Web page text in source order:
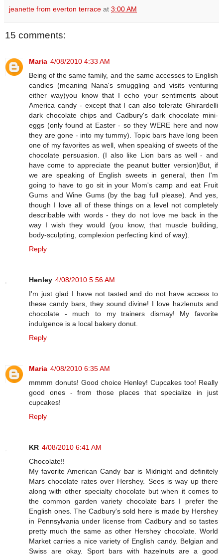
jeanette from everton terrace at 3:00 AM
15 comments:
Maria 4/08/2010 4:33 AM
Being of the same family, and the same accesses to English
candies (meaning Nana's smuggling and visits venturing
either way)you know that I echo your sentiments about
America candy - except that I can also tolerate Ghirardelli
dark chocolate chips and Cadbury's dark chocolate mini-
eggs (only found at Easter - so they WERE here and now
they are gone - into my tummy). Topic bars have long been
one of my favorites as well, when speaking of sweets of the
chocolate persuasion. (I also like Lion bars as well - and
have come to appreciate the peanut butter version)But, if
we are speaking of English sweets in general, then I'm
going to have to go sit in your Mom's camp and eat Fruit
Gums and Wine Gums (by the bag full please). And yes,
though I love all of these things on a level not completely
describable with words - they do not love me back in the
way I wish they would (you know, that muscle building,
body-sculpting, complexion perfecting kind of way).
Reply
Henley 4/08/2010 5:56 AM
I'm just glad I have not tasted and do not have access to
these candy bars, they sound divine! I love hazlenuts and
chocolate - much to my trainers dismay! My favorite
indulgence is a local bakery donut.
Reply
Maria 4/08/2010 6:35 AM
mmmm donuts! Good choice Henley! Cupcakes too! Really
good ones - from those places that specialize in just
cupcakes!
Reply
KR 4/08/2010 6:41 AM
Chocolate!!
My favorite American Candy bar is Midnight and definitely
Mars chocolate rates over Hershey. Sees is way up there
along with other specialty chocolate but when it comes to
the common garden variety chocolate bars I prefer the
English ones. The Cadbury's sold here is made by Hershey
in Pennsylvania under license from Cadbury and so tastes
pretty much the same as other Hershey chocolate. World
Market carries a nice variety of English candy. Belgian and
Swiss are okay. Sport bars with hazelnuts are a good